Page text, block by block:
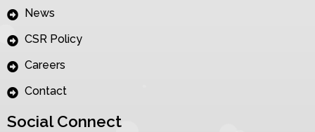
News
CSR Policy
Careers
Contact
Social Connect